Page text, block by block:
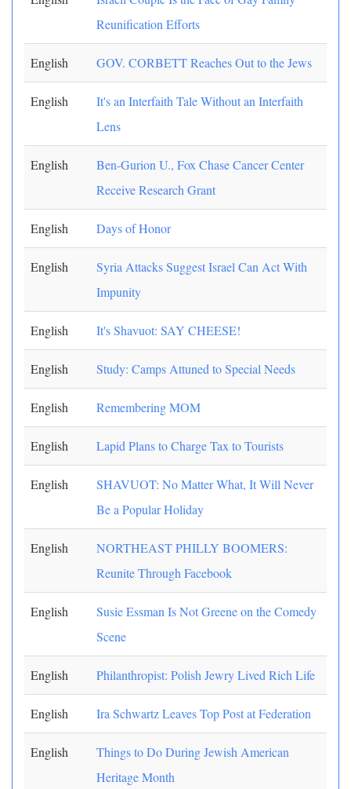
Reunification Efforts
English GOV. CORBETT Reaches Out to the Jews
English
It's an Interfaith Tale Without an Interfaith
Lens
English
Ben-Gurion U., Fox Chase Cancer Center
Receive Research Grant
English Days of Honor
English
Syria Attacks Suggest Israel Can Act With
Impunity
English It's Shavuot: SAY CHEESE!
English Study: Camps Attuned to Special Needs
English Remembering MOM
English Lapid Plans to Charge Tax to Tourists
English
SHAVUOT: No Matter What, It Will Never
Be a Popular Holiday
English
NORTHEAST PHILLY BOOMERS:
Reunite Through Facebook
English
Susie Essman Is Not Greene on the Comedy
Scene
English Philanthropist: Polish Jewry Lived Rich Life
English Ira Schwartz Leaves Top Post at Federation
English
Things to Do During Jewish American
Heritage Month